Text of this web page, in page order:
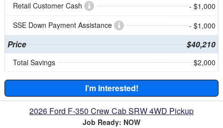
Retail Customer Cash
- $1,000
SSE Down Payment Assistance
- $1,000
Price $40,210
Total Savings $2,000
I'm Interested!
2026 Ford F-350 Crew Cab SRW 4WD Pickup
Job Ready: NOW